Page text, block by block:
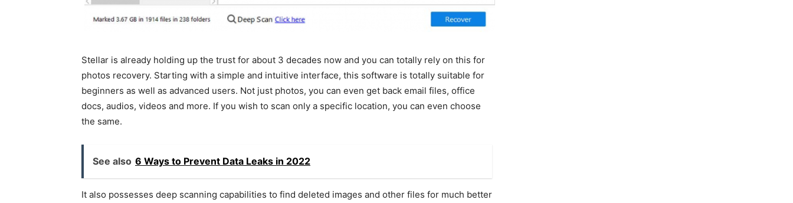
Stellar is already holding up the trust for about 3 decades now and you can totally rely on this for
photos recovery. Starting with a simple and intuitive interface, this software is totally suitable for
beginners as well as advanced users. Not just photos, you can even get back email files, office
docs, audios, videos and more. If you wish to scan only a specific location, you can even choose
the same.
See also 6 Ways to Prevent Data Leaks in 2022
It also possesses deep scanning capabilities to find deleted images and other files for much better